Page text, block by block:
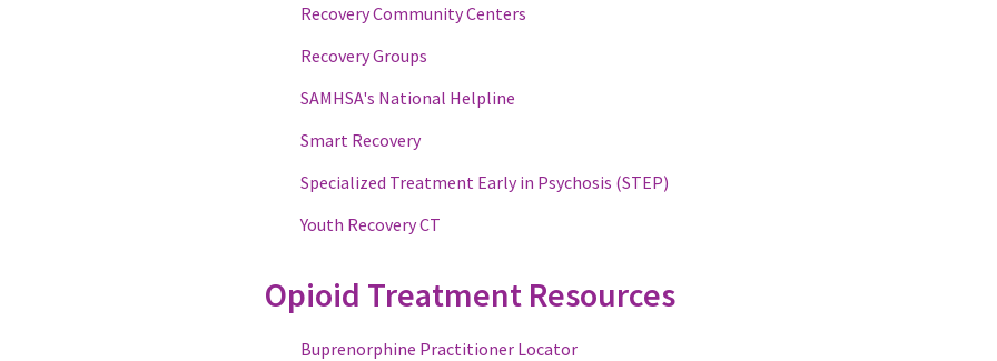
Recovery Community Centers
Recovery Groups
SAMHSA's National Helpline
Smart Recovery
Specialized Treatment Early in Psychosis (STEP)
Youth Recovery CT
Opioid Treatment Resources
Buprenorphine Practitioner Locator